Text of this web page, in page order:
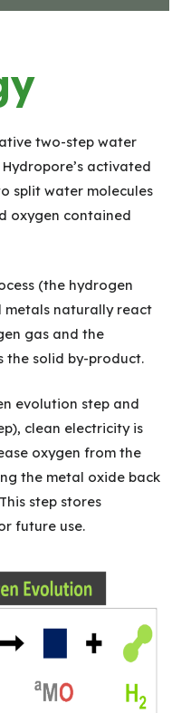
two-step water
activated
split water molecules
oxygen contained
(the hydrogen
metals naturally react
gas and the
the solid by-product.
evolution step and
clean electricity is
oxygen from the
the metal oxide back
step stores
future use.